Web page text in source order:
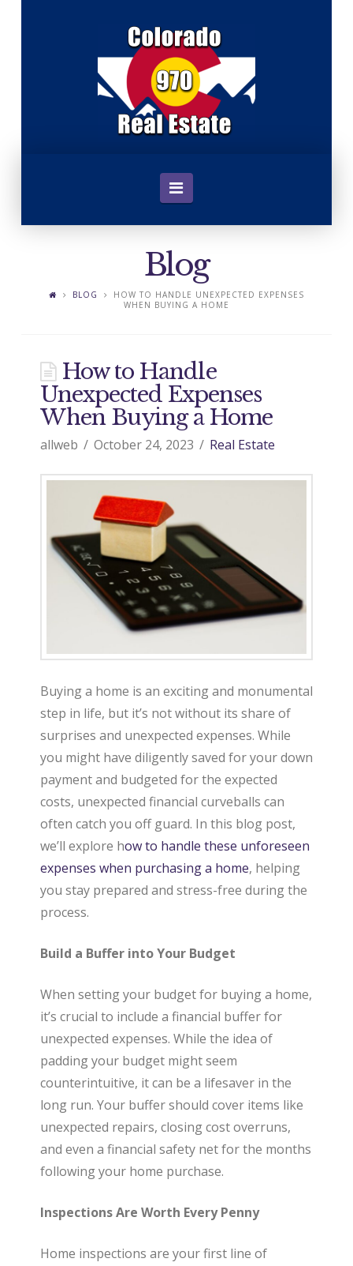
a
d
o
9
7
0
R
e
a
l
E
s
t
a
t
e
Navigation
Blog
BLOG
HOW TO HANDLE UNEXPECTED EXPENSES
WHEN BUYING A HOME
How to Handle
Unexpected Expenses
When Buying a Home
allweb October 24, 2023 Real Estate
Buying a home is an exciting and monumental
step in life, but it’s not without its share of
surprises and unexpected expenses. While
you might have diligently saved for your down
payment and budgeted for the expected
costs, unexpected financial curveballs can
often catch you off guard. In this blog post,
we’ll explore how to handle these unforeseen
expenses when purchasing a home, helping
you stay prepared and stress-free during the
process.
Build a Buffer into Your Budget
When setting your budget for buying a home,
it’s crucial to include a financial buffer for
unexpected expenses. While the idea of
padding your budget might seem
counterintuitive, it can be a lifesaver in the
long run. Your buffer should cover items like
unexpected repairs, closing cost overruns,
and even a financial safety net for the months
following your home purchase.
Inspections Are Worth Every Penny
Home inspections are your first line of